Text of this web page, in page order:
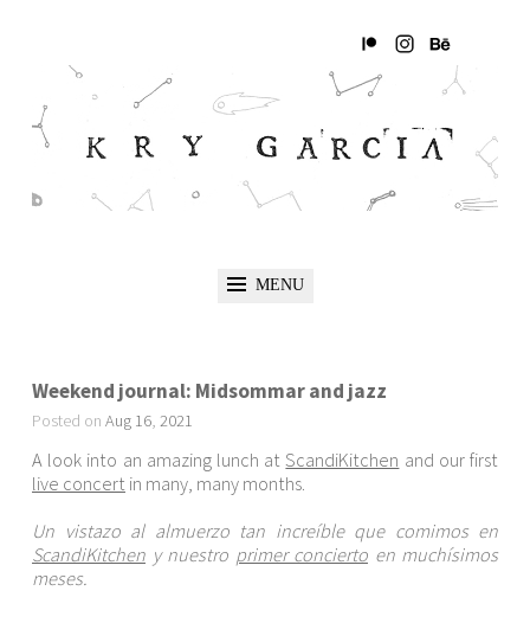
MENU
Weekend journal: Midsommar and jazz
Posted on Aug 16, 2021
A look into an amazing lunch atScandiKitchen and our first
live concert in many, many months.
Un vistazo al almuerzo tan increíble que comimos en
ScandiKitchen y nuestro primer concierto en muchísimos
meses.